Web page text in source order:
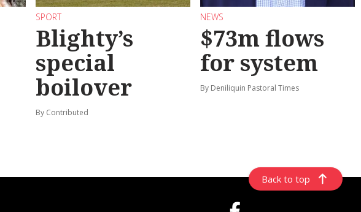
SPORT
Blighty’s
special
boilover
By Contributed
NEWS
$73m flows
for system
By Deniliquin Pastoral Times
Back to top